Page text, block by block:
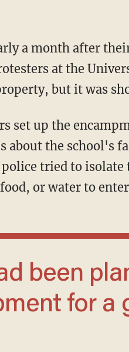
a month after
at the
but it was
about the school's
tried to
or water to
for a